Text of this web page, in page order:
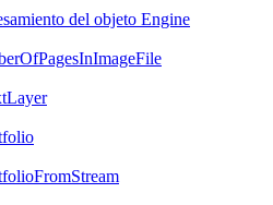
del objeto Engine